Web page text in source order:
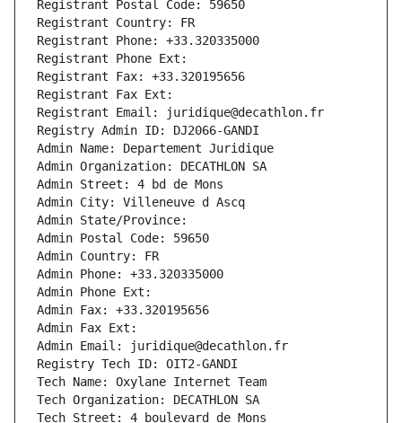
Registrant Postal Code: 59650
Registrant Country: FR
Registrant Phone: +33.320335000
Registrant Phone Ext:
Registrant Fax: +33.320195656
Registrant Fax Ext:
Registrant Email: juridique@decathlon.fr
Registry Admin ID: DJ2066-GANDI
Admin Name: Departement Juridique
Admin Organization: DECATHLON SA
Admin Street: 4 bd de Mons
Admin City: Villeneuve d Ascq
Admin State/Province:
Admin Postal Code: 59650
Admin Country: FR
Admin Phone: +33.320335000
Admin Phone Ext:
Admin Fax: +33.320195656
Admin Fax Ext:
Admin Email: juridique@decathlon.fr
Registry Tech ID: OIT2-GANDI
Tech Name: Oxylane Internet Team
Tech Organization: DECATHLON SA
Tech Street: 4 boulevard de Mons